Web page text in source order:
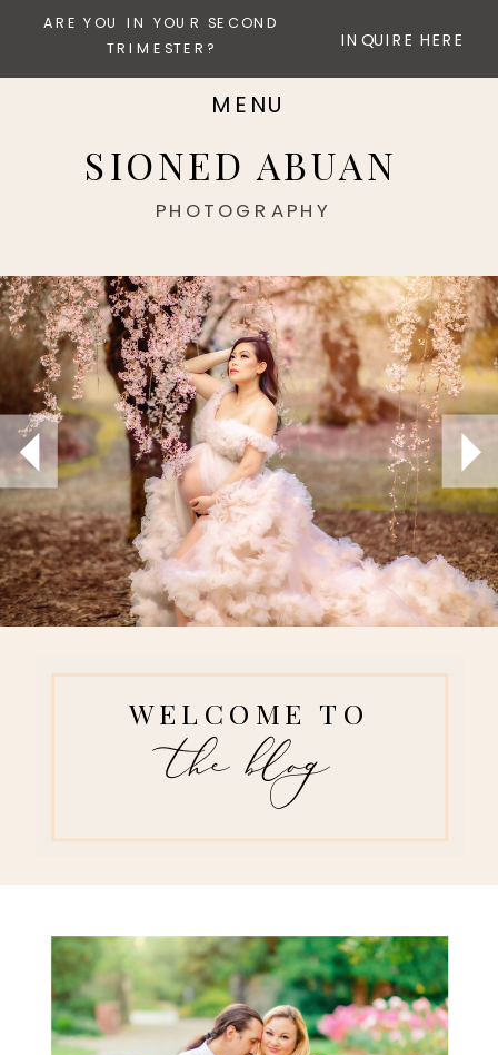
ARE YOU IN YOUR SECOND
TRIMESTER?
INQUIRE HERE
MENU
SIONED ABUAN
PHOTOGRAPHY
WELCOME TO
the blog